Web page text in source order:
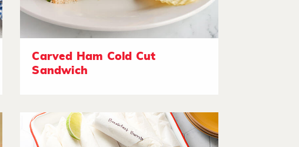
Carved Ham Cold Cut
Sandwich